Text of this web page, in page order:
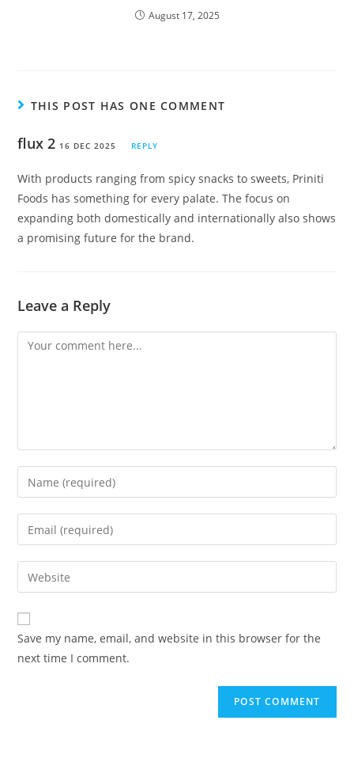
August 17, 2025
THIS POST HAS ONE COMMENT
flux 2 16 DEC 2025 REPLY
With products ranging from spicy snacks to sweets, Priniti
Foods has something for every palate. The focus on
expanding both domestically and internationally also shows
a promising future for the brand.
Leave a Reply
Save my name, email, and website in this browser for the
next time I comment.